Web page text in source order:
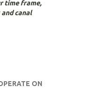
time frame,
canal
ON